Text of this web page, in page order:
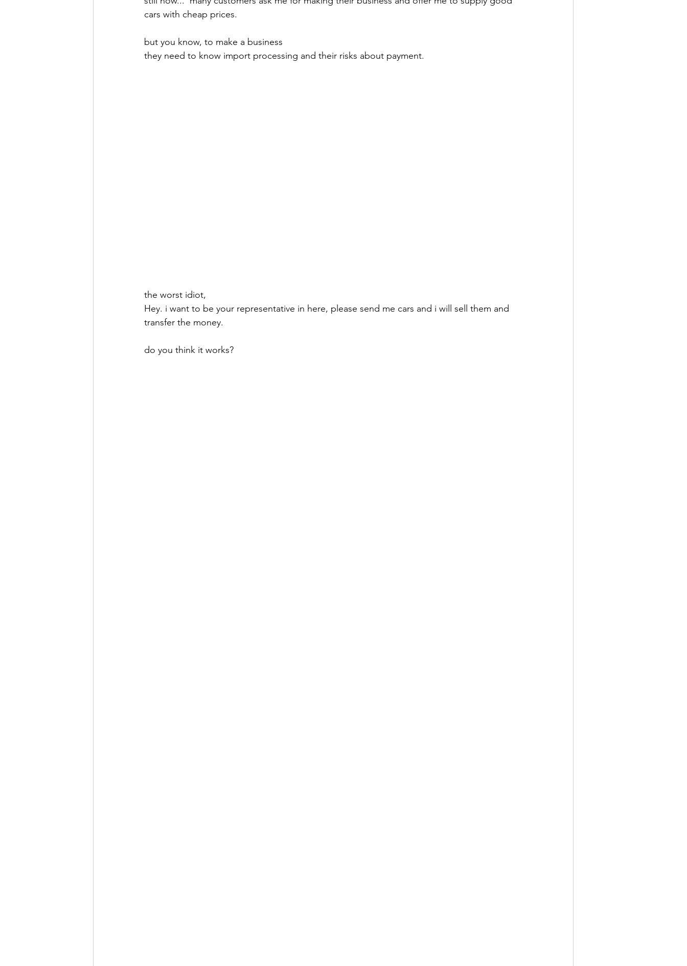
cars with cheap prices.
but you know, to make a business
they need to know import processing and their risks about payment.
the worst idiot,
Hey. i want to be your representative in here, please send me cars and i will sell them and
transfer the money.
do you think it works?